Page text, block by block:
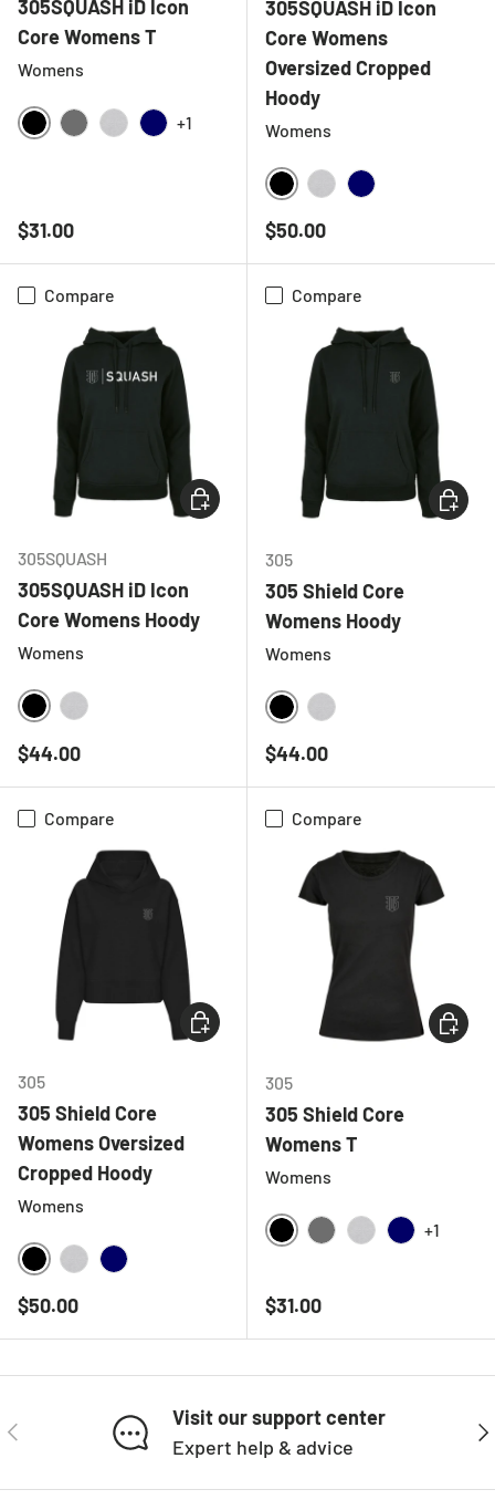
305SQUASH iD Icon
Core Womens T
Womens
BLACK
+1
Regular price
$31.00
305SQUASH iD Icon
Core Womens
Oversized Cropped
Hoody
Womens
BLACK
Regular price
$50.00
Compare
305SQUASH
305SQUASH iD Icon
Core Womens Hoody
Womens
BLACK
Regular price
$44.00
CHOOSE OPTIONS
Compare
305
305 Shield Core
Womens Hoody
Womens
BLACK
Regular price
$44.00
Compare
305
305 Shield Core
Womens Oversized
Cropped Hoody
Womens
BLACK
Regular price
$50.00
CHOOSE OPTIONS
Compare
305
305 Shield Core
Womens T
Womens
BLACK
+1
Regular price
$31.00
PREVIOUS
Visit our support center
Expert help & advice